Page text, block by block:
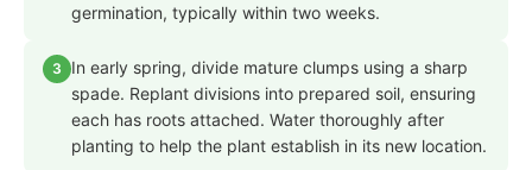
germination, typically within two weeks.
3
In early spring, divide mature clumps using a sharp
spade. Replant divisions into prepared soil, ensuring
each has roots attached. Water thoroughly after
planting to help the plant establish in its new location.